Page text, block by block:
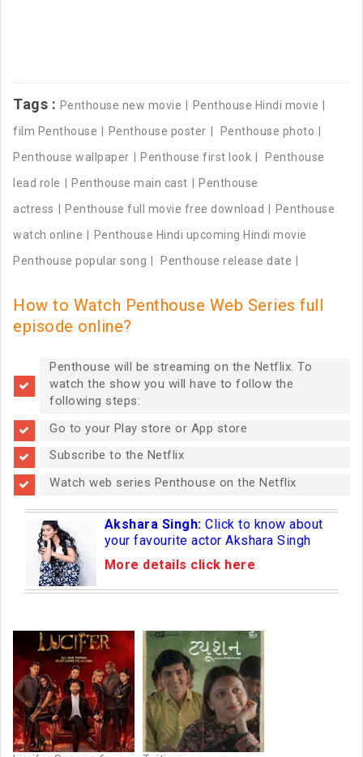
Tags : Penthouse new movie
Penthouse Hindi movie
film Penthouse
Penthouse poster
Penthouse photo
Penthouse wallpaper
Penthouse first look
Penthouse
lead role
Penthouse main cast
Penthouse
actress
Penthouse full movie free download
Penthouse
watch online
Penthouse Hindi upcoming Hindi movie
Penthouse popular song
Penthouse release date
How to Watch Penthouse Web Series full
episode online?
Penthouse will be streaming on the Netflix. To
watch the show you will have to follow the
following steps:
Go to your Play store or App store
Subscribe to the Netflix
Watch web series Penthouse on the Netflix
Akshara Singh:Click to know about
your favourite actor Akshara Singh
More details click here